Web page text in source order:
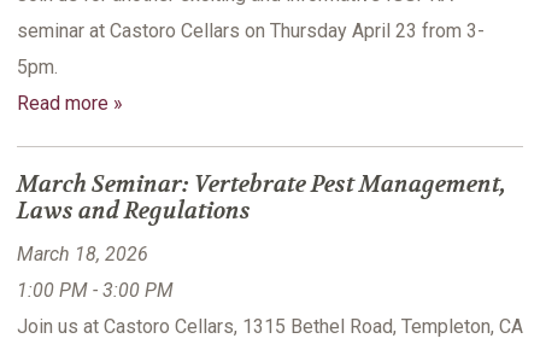
seminar at Castoro Cellars on Thursday April 23 from 3-
5pm.
Read more »
March Seminar: Vertebrate Pest Management,
Laws and Regulations
March 18, 2026
1:00 PM - 3:00 PM
Join us at Castoro Cellars, 1315 Bethel Road, Templeton, CA